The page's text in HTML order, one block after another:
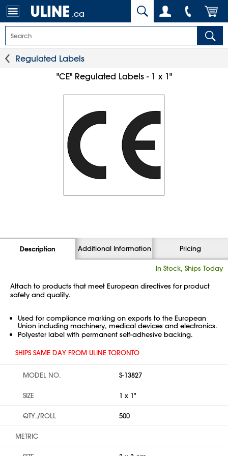
.ca
Regulated Labels
"CE" Regulated Labels - 1 x 1"
Description Additional Information Pricing
In Stock, Ships Today
Attach to products that meet European directives for product
safety and quality.
Used for compliance marking on exports to the European
Union including machinery, medical devices and electronics.
Polyester label with permanent self-adhesive backing.
SHIPS SAME DAY FROM ULINE TORONTO
MODEL NO. S-13827
SIZE 1 x 1"
QTY./ROLL 500
METRIC